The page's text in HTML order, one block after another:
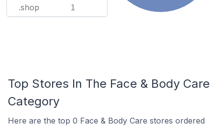
.shop 1
Top Stores In The Face & Body Care
Category
Here are the top 0 Face & Body Care stores ordered